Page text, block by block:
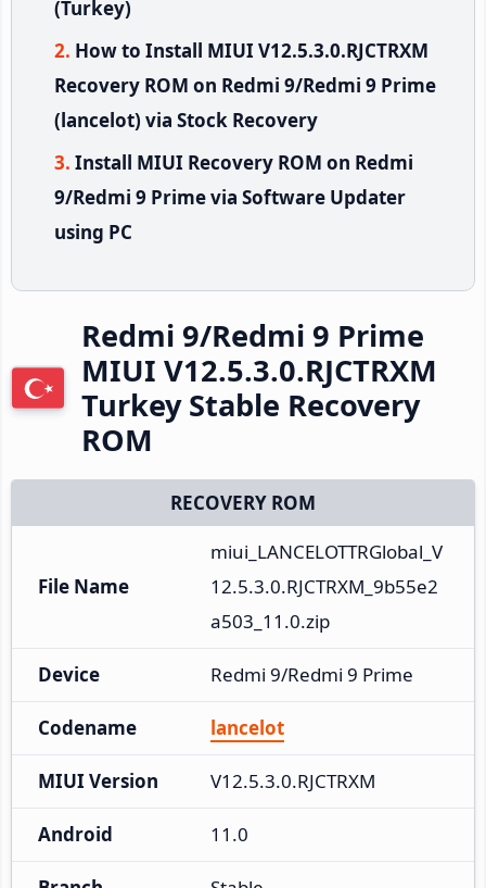
(Turkey)
How to Install MIUI V12.5.3.0.RJCTRXM
Recovery ROM on Redmi 9/Redmi 9 Prime
(lancelot) via Stock Recovery
Install MIUI Recovery ROM on Redmi
9/Redmi 9 Prime via Software Updater
using PC
Redmi 9/Redmi 9 Prime
MIUI V12.5.3.0.RJCTRXM
Turkey Stable Recovery
ROM
RECOVERY ROM
File Name
miui_LANCELOTTRGlobal_V
12.5.3.0.RJCTRXM_9b55e2
a503_11.0.zip
Device Redmi 9/Redmi 9 Prime
Codename lancelot
MIUI Version V12.5.3.0.RJCTRXM
Android 11.0